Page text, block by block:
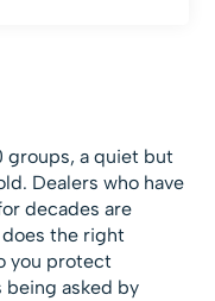
groups, a quiet but
Dealers who have
decades are
the right
you protect
being asked by